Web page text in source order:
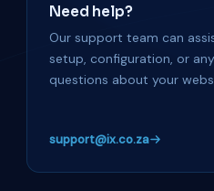
Need help?
Our support team can
setup, configuration, or any
questions about your
support@ix.co.za